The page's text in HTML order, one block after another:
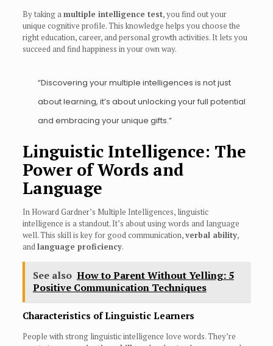
By taking amultiple intelligence test, you find out your
unique cognitive profile. This knowledge helps you choose the
right education, career, and personal growth activities. It lets you
succeed and find happiness in your own way.
“Discovering your multiple intelligences is not just
about learning, it’s about unlocking your full potential
and embracing your unique gifts.”
Linguistic Intelligence: The
Power of Words and
Language
In Howard Gardner’s Multiple Intelligences, linguistic
intelligence is a standout. It’s about using words and language
well. This skill is key for good communication,verbal ability,
andlanguage proficiency.
See also How to Parent Without Yelling: 5
Positive Communication Techniques
Characteristics of Linguistic Learners
People with strong linguistic intelligence love words. They’re